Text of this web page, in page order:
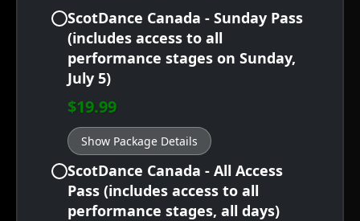
ScotDance Canada - Sunday Pass
(includes access to all
performance stages on Sunday,
July 5)
$19.99
Show Package Details
ScotDance Canada - All Access
Pass (includes access to all
performance stages, all days)